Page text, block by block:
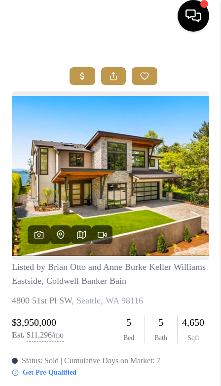
SEARCH LISTINGS
BUYING
SELLING
FINANCING
HOME VALUE
ABOUT ME
REVIEWS
BLOG
REDMOND
TOP AREAS